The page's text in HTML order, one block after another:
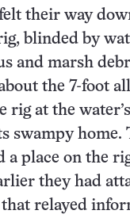
their way
blinded by
and marsh
the 7-foot
rig at the
swampy home.
a place on the
they had
relayed